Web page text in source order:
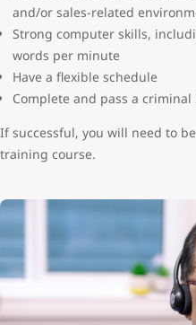
and/or sales-related
Strong computer skills,
words per minute
Have a flexible schedule
Complete and pass a
If successful, you will need to
training course.